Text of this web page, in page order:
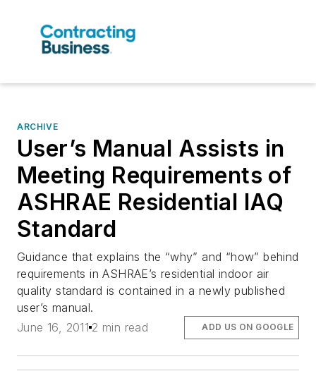
ARCHIVE
User’s Manual Assists in
Meeting Requirements of
ASHRAE Residential IAQ
Standard
Guidance that explains the “why” and “how” behind
requirements in ASHRAE’s residential indoor air
quality standard is contained in a newly published
user’s manual.
June 16, 2011 2 min read ADD US ON GOOGLE